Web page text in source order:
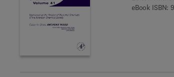
eBook ISBN: